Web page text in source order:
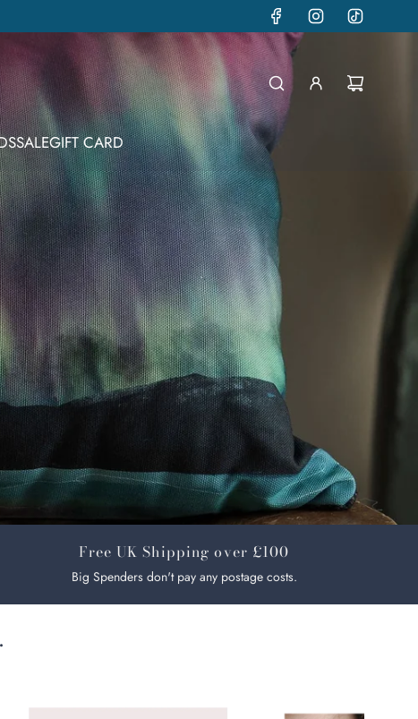
SALEGIFT CARD
Free UK Shipping over £100
Big Spenders don't pay any postage costs.